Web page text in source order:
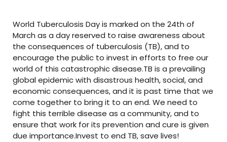
World Tuberculosis Day is marked on the 24th of
March as a day reserved to raise awareness about
the consequences of tuberculosis (TB), and to
encourage the public to invest in efforts to free our
world of this catastrophic disease.TB is a prevailing
global epidemic with disastrous health, social, and
economic consequences, and it is past time that we
come together to bring it to an end. We need to
fight this terrible disease as a community, and to
ensure that work for its prevention and cure is given
due importance.Invest to end TB, save lives!